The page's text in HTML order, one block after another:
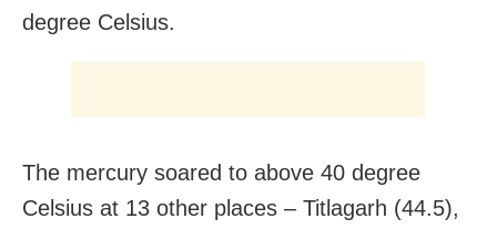
degree Celsius.
The mercury soared to above 40 degree
Celsius at 13 other places – Titlagarh (44.5),